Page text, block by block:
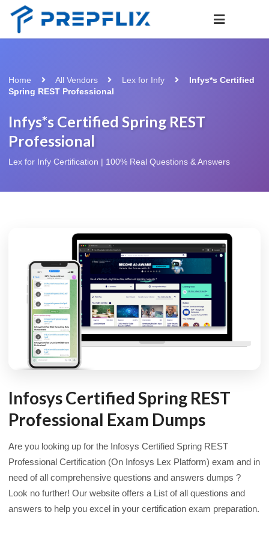
Home All Vendors Lex for Infy
Infys*s Certified
Spring REST Professional
Infys*s Certified Spring REST
Professional
Lex for Infy Certification | 100% Real Questions & Answers
Infosys Certified Spring REST
Professional Exam Dumps
Are you looking up for the Infosys Certified Spring REST
Professional Certification (On Infosys Lex Platform) exam and in
need of all comprehensive questions and answers dumps ?
Look no further! Our website offers a List of all questions and
answers to help you excel in your certification exam preparation.